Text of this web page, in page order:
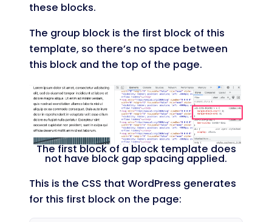
these blocks.
The group block is the first block of this
template, so there’s no space between
this block and the top of the page.
The first block of a block template does
not have block gap spacing applied.
This is the CSS that WordPress generates
for this first block on the page: